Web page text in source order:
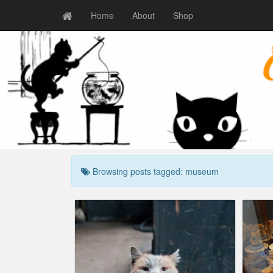
Home About Shop
Browsing posts tagged: museum
Cat Museum Opens
Crazy cat people Humor
Show business
,museum